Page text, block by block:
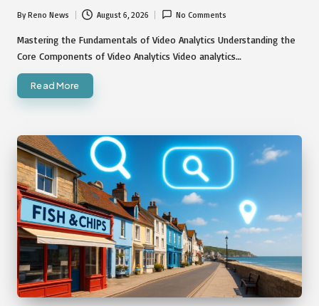
Posted
by
ByReno News August 6, 2026 No Comments
Mastering the Fundamentals of Video Analytics Understanding the
Core Components of Video Analytics Video analytics…
Read More